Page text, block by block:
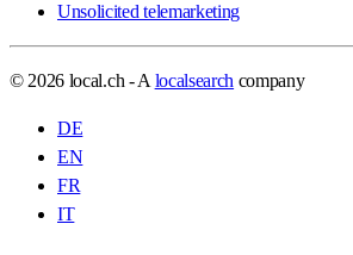
Unsolicited telemarketing
© 2026 local.ch - A localsearch company
DE
EN
FR
IT